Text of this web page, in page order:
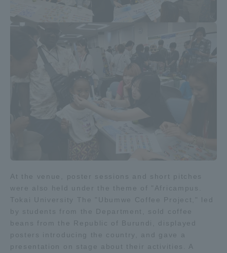
At the venue, poster sessions and short pitches
were also held under the theme of "Africampus.
Tokai University The "Ubumwe Coffee Project," led
by students from the Department, sold coffee
beans from the Republic of Burundi, displayed
posters introducing the country, and gave a
presentation on stage about their activities. A
and Staff